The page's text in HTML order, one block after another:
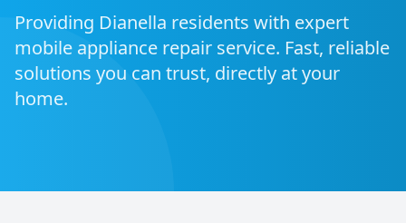
Providing Dianella residents with expert
mobile appliance repair service. Fast, reliable
solutions you can trust, directly at your
home.